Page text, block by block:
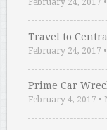
February 24, 2017 •
Travel to
February 24, 2017 •
Prime Car
February 4, 2017 •